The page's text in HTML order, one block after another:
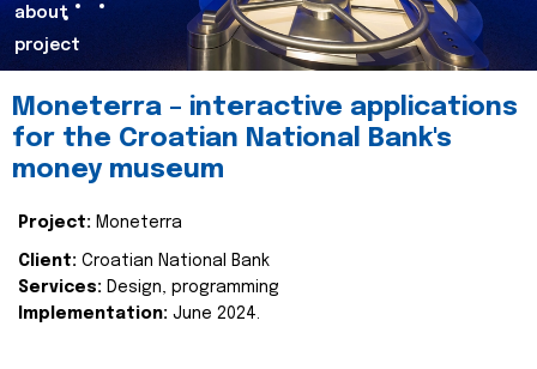
about
project
Moneterra – interactive applications
for the Croatian National Bank's
money museum
Project: Moneterra
Client: Croatian National Bank
Services: Design, programming
Implementation: June 2024.